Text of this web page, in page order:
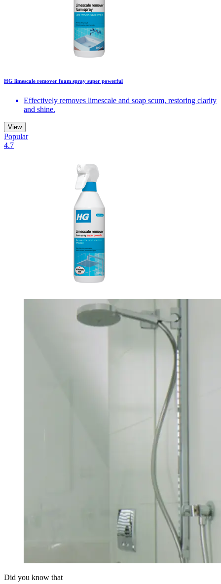
HG limescale remover foam spray super powerful
Effectively removes limescale and soap scum, restoring clarity
and shine.
View
Popular
4.7
Did you know that